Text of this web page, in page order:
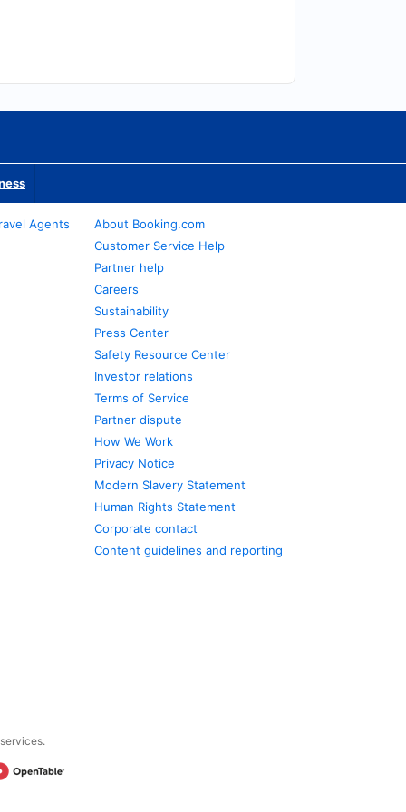
Agents
About Booking.com
Customer Service Help
Partner help
Careers
Sustainability
Press Center
Safety Resource Center
Investor relations
Terms of Service
Partner dispute
How We Work
Privacy Notice
Modern Slavery Statement
Human Rights Statement
Corporate contact
Content guidelines and reporting